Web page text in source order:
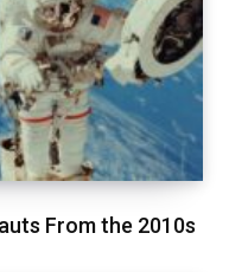
From the 2010s